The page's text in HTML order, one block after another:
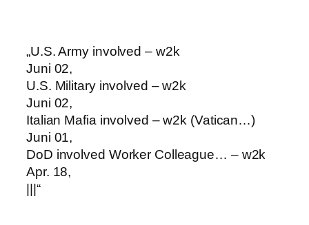
„U.S. Army involved – w2k
Juni 02,
U.S. Military involved – w2k
Juni 02,
Italian Mafia involved – w2k (Vatican…)
Juni 01,
DoD involved Worker Colleague… – w2k
Apr. 18,
|||“